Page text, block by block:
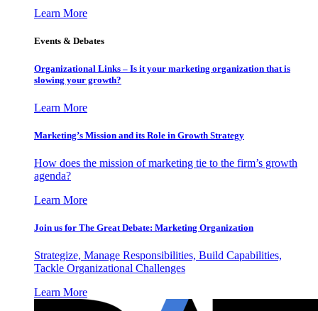
Learn More
Events & Debates
Organizational Links – Is it your marketing organization that is
slowing your growth?
Learn More
Marketing’s Mission and its Role in Growth Strategy
How does the mission of marketing tie to the firm’s growth
agenda?
Learn More
Join us for The Great Debate: Marketing Organization
Strategize, Manage Responsibilities, Build Capabilities,
Tackle Organizational Challenges
Learn More